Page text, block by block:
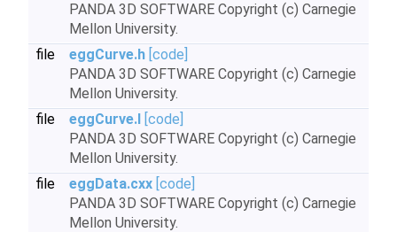
PANDA 3D SOFTWARE Copyright (c) Carnegie
Mellon University.
file
eggCurve.h [code]
PANDA 3D SOFTWARE Copyright (c) Carnegie
Mellon University.
file
eggCurve.I [code]
PANDA 3D SOFTWARE Copyright (c) Carnegie
Mellon University.
file
eggData.cxx [code]
PANDA 3D SOFTWARE Copyright (c) Carnegie
Mellon University.